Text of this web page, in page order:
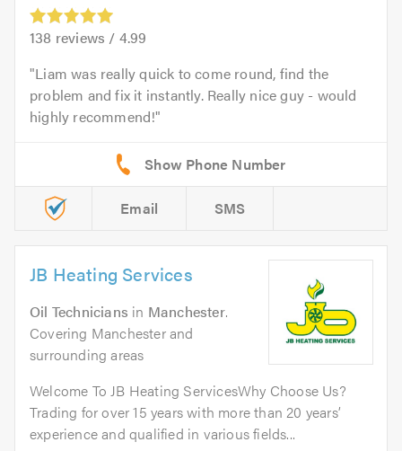
138 reviews / 4.99
Liam was really quick to come round, find the
problem and fix it instantly. Really nice guy - would
highly recommend!
Email SMS
JB Heating Services
Oil Technicians in Manchester.
Covering Manchester and
surrounding areas
Welcome To JB Heating ServicesWhy Choose Us?
Trading for over 15 years with more than 20 years’
experience and qualified in various fields...